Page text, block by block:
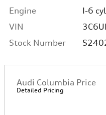
Engine
I-6 cyl
VIN
Stock Number
Audi Columbia Price
Detailed Pricing